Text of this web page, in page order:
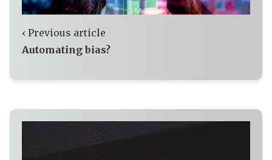
‹ Previous article
Automating bias?